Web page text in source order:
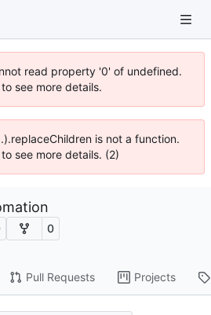
read property '0' of undefined.
see more details.
is not a function.
see more details. (2)
0
Pull Requests Projects